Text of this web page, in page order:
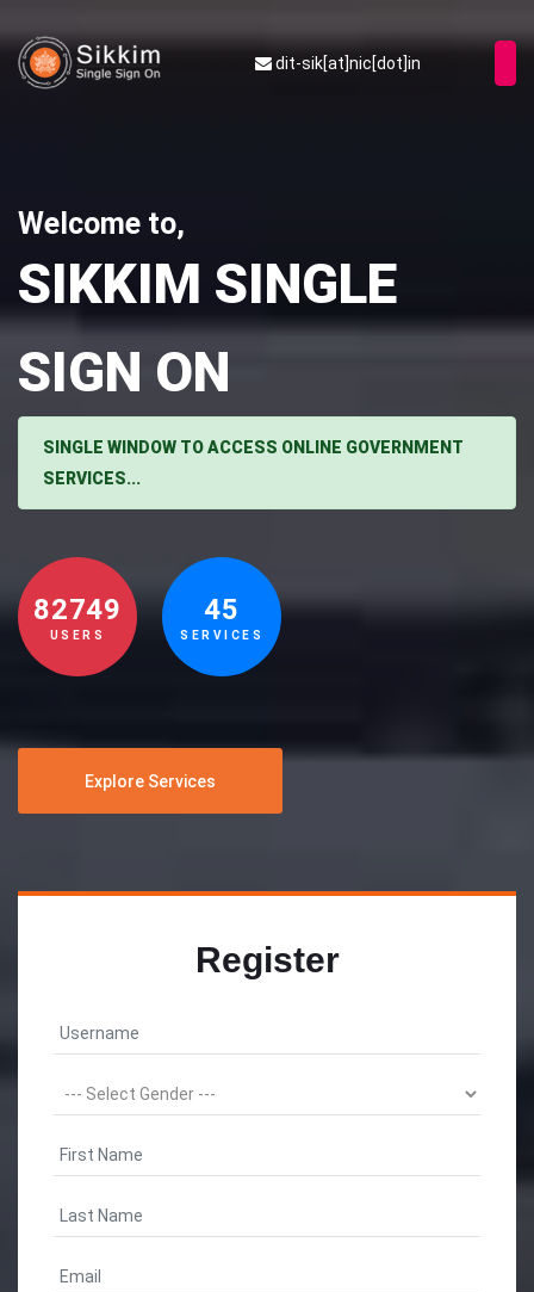
dit-sik[at]nic[dot]in
Welcome to,
SIKKIM SINGLE
SIGN ON
SINGLE WINDOW TO ACCESS ONLINE GOVERNMENT
SERVICES...
82749
USERS
45
SERVICES
Explore Services
Register